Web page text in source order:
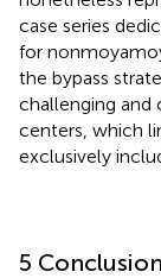
case series
for
the bypass
challenging and
centers, which
exclusively
5 Conclusion